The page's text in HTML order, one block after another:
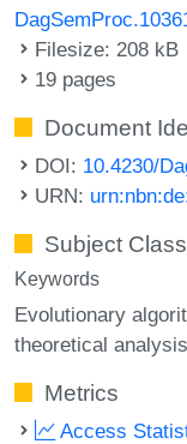
Filesize: 208 kB
19 pages
Document
DOI: 10.4230/
URN:
Subject
Keywords
Evolutionary
theoretical analysis
Metrics
Access